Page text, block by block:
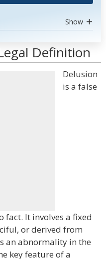
Show
Definition
Delusion
is a false
fact. It involves a fixed
or derived from
an abnormality in the
key feature of a